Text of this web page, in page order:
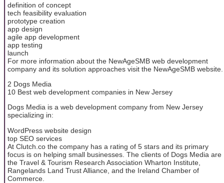
definition of concept
tech feasibility evaluation
prototype creation
app design
agile app development
app testing
launch
For more information about the NewAgeSMB web development
company and its solution approaches visit the NewAgeSMB website.
2 Dogs Media
10 Best web development companies in New Jersey
Dogs Media is a web development company from New Jersey
specializing in:
WordPress website design
top SEO services
At Clutch.co the company has a rating of 5 stars and its primary
focus is on helping small businesses. The clients of Dogs Media are
the Travel & Tourism Research Association Wharton Institute,
Rangelands Land Trust Alliance, and the Ireland Chamber of
Commerce.